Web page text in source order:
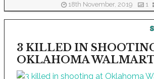
18th November, 2019 1
3 KILLED IN
OKLAHOMA